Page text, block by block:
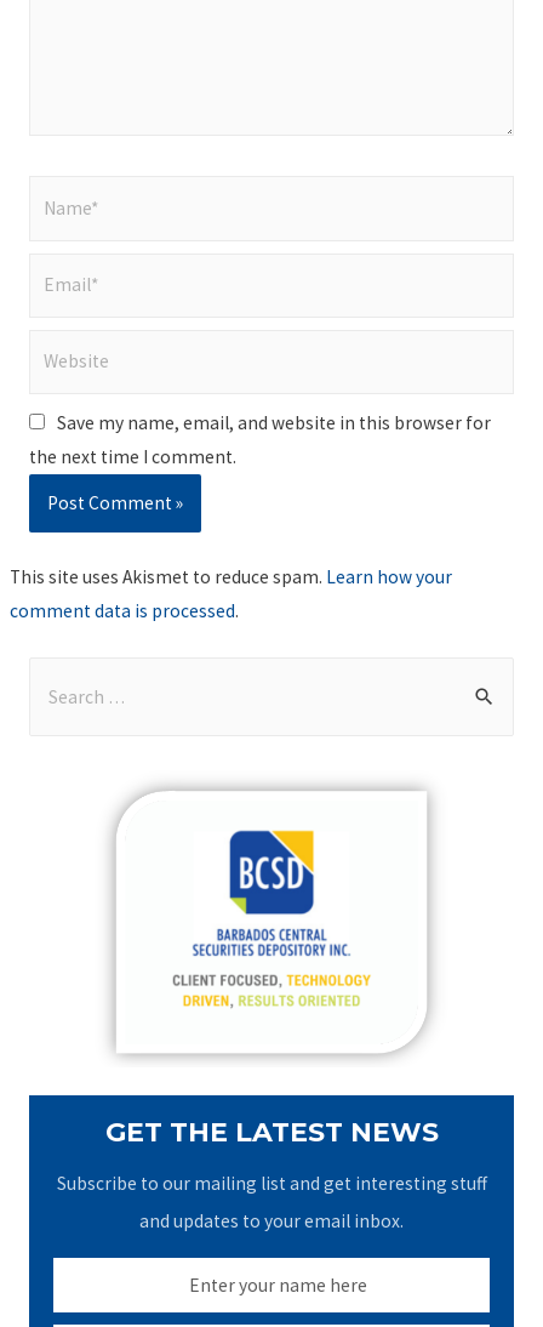
Save my name, email, and website in this browser for
the next time I comment.
This site uses Akismet to reduce spam. Learn how your
comment data is processed.
GET THE LATEST NEWS
Subscribe to our mailing list and get interesting stuff
and updates to your email inbox.